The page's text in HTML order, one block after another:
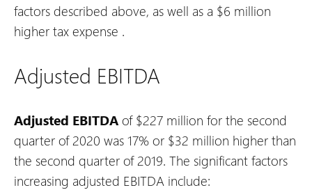
factors described above, as well as a $6 million
higher tax expense .
Adjusted EBITDA
Adjusted EBITDA of $227 million for the second
quarter of 2020 was 17% or $32 million higher than
the second quarter of 2019. The significant factors
increasing adjusted EBITDA include: